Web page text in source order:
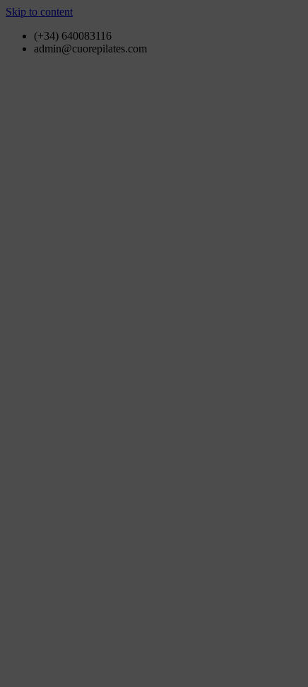
Skip to content
(+34) 640083116
admin@cuorepilates.com